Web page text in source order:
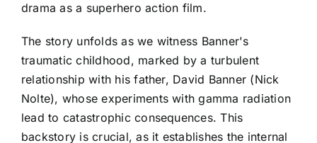
drama as a superhero action film.
The story unfolds as we witness Banner's
traumatic childhood, marked by a turbulent
relationship with his father, David Banner (Nick
Nolte), whose experiments with gamma radiation
lead to catastrophic consequences. This
backstory is crucial, as it establishes the internal